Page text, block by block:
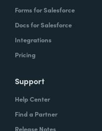
Caitlin:At
administers
evaluations
currently lack a
review process.
required minimal
enabling us to
Forms for Salesforce
Docs for Salesforce
Integrations
Pricing
Support
Help Center
Find a Partner
Release Notes